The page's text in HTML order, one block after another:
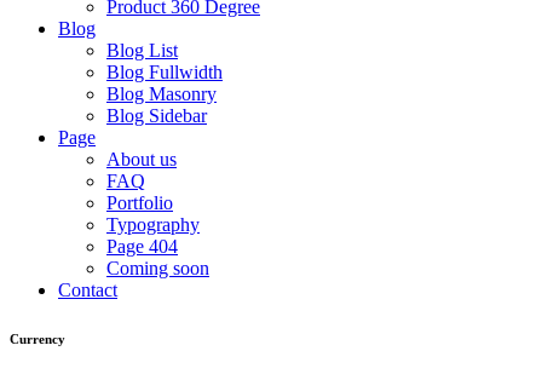
Product 360 Degree
Blog
Blog List
Blog Fullwidth
Blog Masonry
Blog Sidebar
Page
About us
FAQ
Portfolio
Typography
Page 404
Coming soon
Contact
Currency